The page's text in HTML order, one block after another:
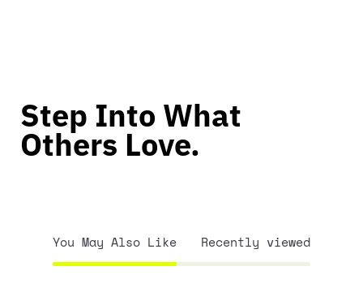
Step Into What
Others Love.
You May Also Like Recently viewed